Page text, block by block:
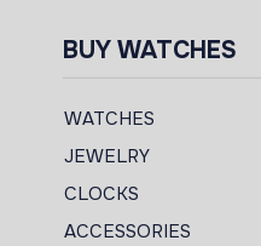
BUY WATCHES
WATCHES
JEWELRY
CLOCKS
ACCESSORIES